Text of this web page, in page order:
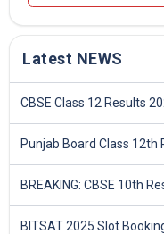
Latest NEWS
CBSE Class 12 Results
Punjab Board Class 12th